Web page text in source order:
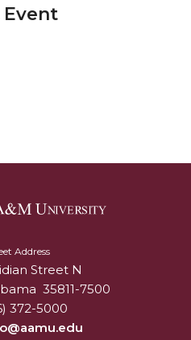
Event
Address
Alabam A&M University
Street N
35811-7500
372-5000